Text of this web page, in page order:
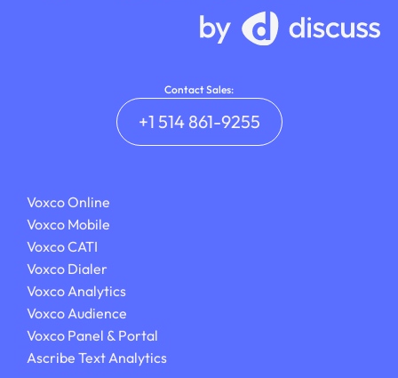
Contact Sales:
+1 514 861-9255
Voxco Online
Voxco Mobile
Voxco CATI
Voxco Dialer
Voxco Analytics
Voxco Audience
Voxco Panel & Portal
Ascribe Text Analytics